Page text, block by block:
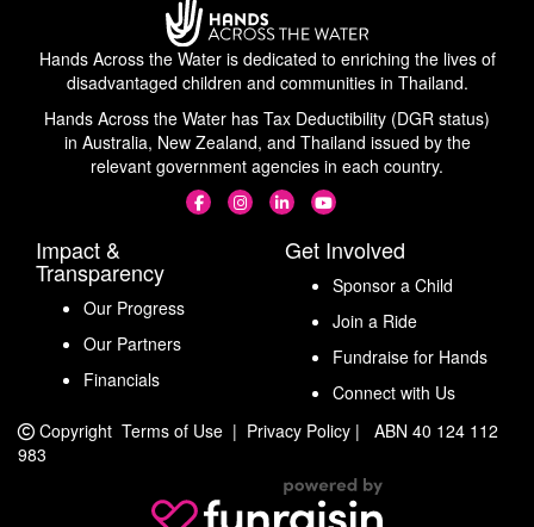
Hands Across the Water is dedicated to enriching the lives of
disadvantaged children and communities in Thailand.
Hands Across the Water has Tax Deductibility (DGR status)
in Australia, New Zealand, and Thailand issued by the
relevant government agencies in each country.
Impact &
Transparency
Our Progress
Our Partners
Financials
Get Involved
Sponsor a Child
Join a Ride
Fundraise for Hands
Connect with Us
Copyright Terms of Use | Privacy Policy |
ABN 40 124 112
983